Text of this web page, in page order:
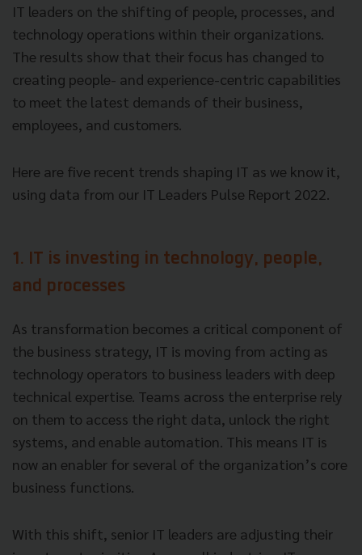
IT leaders on the shifting of people, processes, and
technology operations within their organizations.
The results show that their focus has changed to
creating people- and experience-centric capabilities
to meet the latest demands of their business,
employees, and customers.
Here are five recent trends shaping IT as we know it,
using data from our IT Leaders Pulse Report 2022.
1. IT is investing in technology, people,
and processes
As transformation becomes a critical component of
the business strategy, IT is moving from acting as
technology operators to business leaders with deep
technical expertise. Teams across the enterprise rely
on them to access the right data, unlock the right
systems, and enable automation. This means IT is
now an enabler for several of the organization’s core
business functions.
With this shift, senior IT leaders are adjusting their